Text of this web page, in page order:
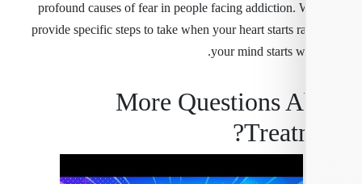
profound causes of fear in people facing addiction.
provide specific steps to take when your heart starts
your mind starts
More Questions